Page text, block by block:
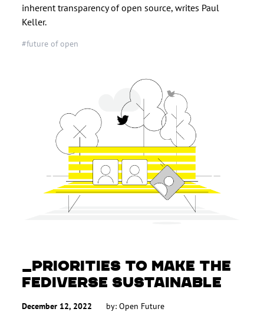
inherent transparency of open source, writes Paul
Keller.
#future of open
PRIORITIES TO MAKE THE
FEDIVERSE SUSTAINABLE
December 12, 2022 by: Open Future